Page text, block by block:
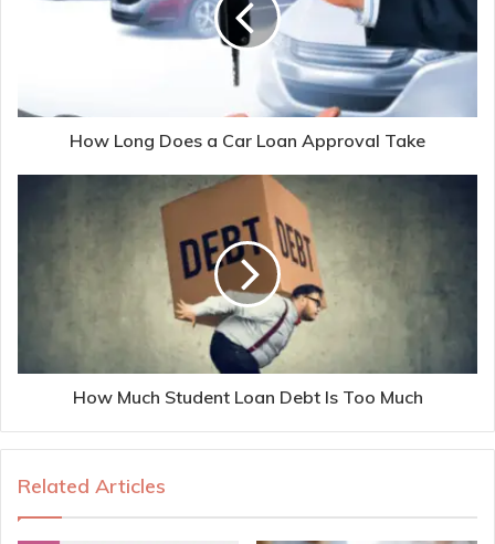
How Long Does a Car Loan Approval Take
How Much Student Loan Debt Is Too Much
Related Articles